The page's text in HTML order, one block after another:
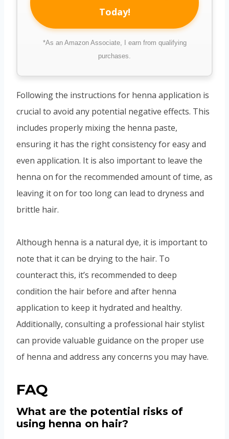
Today!
*As an Amazon Associate, I earn from qualifying
purchases.
Following the instructions for henna application is
crucial to avoid any potential negative effects. This
includes properly mixing the henna paste,
ensuring it has the right consistency for easy and
even application. It is also important to leave the
henna on for the recommended amount of time, as
leaving it on for too long can lead to dryness and
brittle hair.
Although henna is a natural dye, it is important to
note that it can be drying to the hair. To
counteract this, it’s recommended to deep
condition the hair before and after henna
application to keep it hydrated and healthy.
Additionally, consulting a professional hair stylist
can provide valuable guidance on the proper use
of henna and address any concerns you may have.
FAQ
What are the potential risks of
using henna on hair?